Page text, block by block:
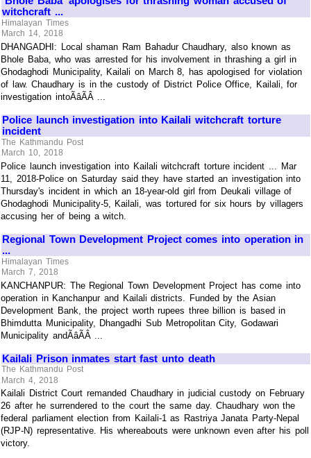
witchcraft ...
Himalayan Times
March 14, 2018
DHANGADHI: Local shaman Ram Bahadur Chaudhary, also known as
Bhole Baba, who was arrested for his involvement in thrashing a girl in
Ghodaghodi Municipality, Kailali on March 8, has apologised for violation
of law. Chaudhary is in the custody of District Police Office, Kailali, for
investigation intoÃâÃÂ ...
Police launch investigation into Kailali witchcraft torture
incident
The Kathmandu Post
March 10, 2018
Police launch investigation into Kailali witchcraft torture incident ... Mar
11, 2018-Police on Saturday said they have started an investigation into
Thursday's incident in which an 18-year-old girl from Deukali village of
Ghodaghodi Municipality-5, Kailali, was tortured for six hours by villagers
accusing her of being a witch.
Regional Town Development Project comes into operation in
...
Himalayan Times
March 7, 2018
KANCHANPUR: The Regional Town Development Project has come into
operation in Kanchanpur and Kailali districts. Funded by the Asian
Development Bank, the project worth rupees three billion is based in
Bhimdutta Municipality, Dhangadhi Sub Metropolitan City, Godawari
Municipality andÃâÃÂ ...
Kailali Prison inmates start fast unto death
The Kathmandu Post
March 4, 2018
Kailali District Court remanded Chaudhary in judicial custody on February
26 after he surrendered to the court the same day. Chaudhary won the
federal parliament election from Kailali-1 as Rastriya Janata Party-Nepal
(RJP-N) representative. His whereabouts were unknown even after his poll
victory.